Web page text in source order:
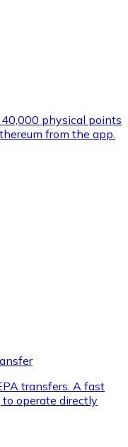
physical points
from the app.
transfers. A fast
operate directly